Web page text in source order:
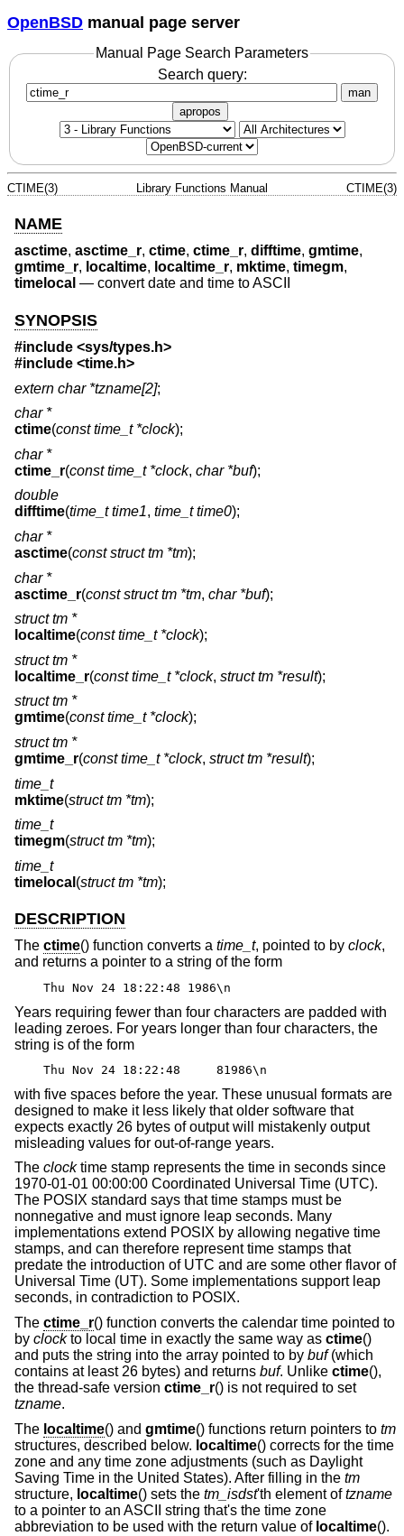
OpenBSD manual page server
Manual Page Search Parameters
Search query:
man
apropos
CTIME(3) Library Functions Manual CTIME(3)
NAME
asctime, asctime_r, ctime, ctime_r, difftime, gmtime,
gmtime_r, localtime, localtime_r, mktime, timegm,
timelocal — convert date and time to ASCII
SYNOPSIS
#include <sys/types.h>
#include <time.h>
extern char *tzname[2];
char *
ctime(const time_t *clock);
char *
ctime_r(const time_t *clock, char *buf);
double
difftime(time_t time1, time_t time0);
char *
asctime(const struct tm *tm);
char *
asctime_r(const struct tm *tm, char *buf);
struct tm *
localtime(const time_t *clock);
struct tm *
localtime_r(const time_t *clock, struct tm *result);
struct tm *
gmtime(const time_t *clock);
struct tm *
gmtime_r(const time_t *clock, struct tm *result);
time_t
mktime(struct tm *tm);
time_t
timegm(struct tm *tm);
time_t
timelocal (struct tm *tm);
DESCRIPTION
The ctime() function converts a time_t, pointed to by clock,
and returns a pointer to a string of the form
Thu Nov 24 18:22:48 1986\n
Years requiring fewer than four characters are padded with
leading zeroes. For years longer than four characters, the
string is of the form
Thu Nov 24 18:22:48 81986\n
with five spaces before the year. These unusual formats are
designed to make it less likely that older software that
expects exactly 26 bytes of output will mistakenly output
misleading values for out-of-range years.
The clocktime stamp represents the time in seconds since
1970-01-01 00:00:00 Coordinated Universal Time (UTC).
The POSIX standard says that time stamps must be
nonnegative and must ignore leap seconds. Many
implementations extend POSIX by allowing negative time
stamps, and can therefore represent time stamps that
predate the introduction of UTC and are some other flavor of
Universal Time (UT). Some implementations support leap
seconds, in contradiction to POSIX.
The ctime_r() function converts the calendar time pointed to
by clockto local time in exactly the same way as ctime()
and puts the string into the array pointed to by buf(which
contains at least 26 bytes) and returns buf. Unlike ctime(),
the thread-safe version ctime_r() is not required to set
tzname.
The localtime() and gmtime() functions return pointers to tm
structures, described below. localtime() corrects for the time
zone and any time zone adjustments (such as Daylight
Saving Time in the United States). After filling in the tm
structure, localtime() sets the tm_isdst'th element oftzname
to a pointer to an ASCII string that's the time zone
abbreviation to be used with the return value of localtime().